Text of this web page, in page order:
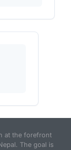
at the forefront
The goal is